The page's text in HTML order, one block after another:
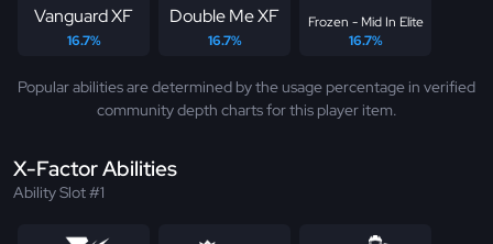
Vanguard XF
16.7%
Double Me XF
16.7%
Frozen - Mid In Elite
16.7%
Popular abilities are determined by the usage percentage in verified
community depth charts for this player item.
X-Factor Abilities
Ability Slot #1